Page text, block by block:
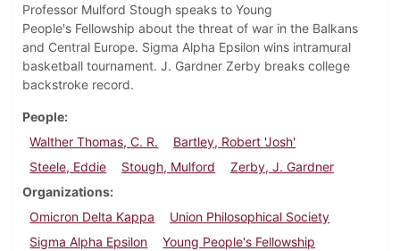
Professor Mulford Stough speaks to Young
People's Fellowship about the threat of war in the Balkans
and Central Europe. Sigma Alpha Epsilon wins intramural
basketball tournament. J. Gardner Zerby breaks college
backstroke record.
People
Walther Thomas, C. R.
Bartley, Robert 'Josh'
Steele, Eddie
Stough, Mulford
Zerby, J. Gardner
Organizations
Omicron Delta Kappa
Union Philosophical Society
Sigma Alpha Epsilon
Young People's Fellowship